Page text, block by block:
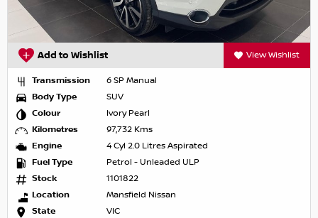
Add to Wishlist View Wishlist
Transmission
6 SP Manual
Body Type
SUV
Colour
Ivory Pearl
Kilometres
97,732 Kms
Engine
4 Cyl 2.0 Litres Aspirated
Fuel Type
Petrol - Unleaded ULP
Stock
1101822
Location
Mansfield Nissan
State
VIC